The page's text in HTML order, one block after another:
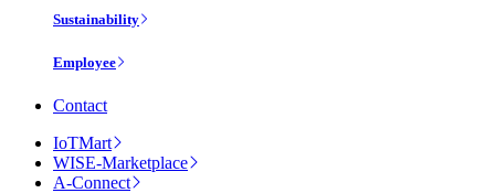
Sustainability
Employee
Contact
IoTMart
WISE-Marketplace
A-Connect